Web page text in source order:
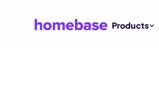
Products